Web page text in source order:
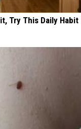
Try This Daily Habit